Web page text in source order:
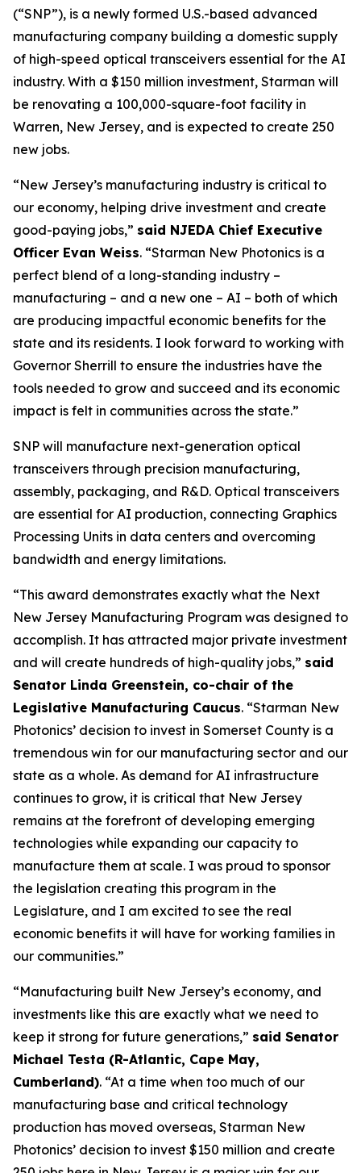
(“SNP”), is a newly formed U.S.-based advanced
manufacturing company building a domestic supply
of high-speed optical transceivers essential for the AI
industry. With a $150 million investment, Starman will
be renovating a 100,000-square-foot facility in
Warren, New Jersey, and is expected to create 250
new jobs.
“New Jersey’s manufacturing industry is critical to
our economy, helping drive investment and create
good-paying jobs,” said NJEDA Chief Executive
Officer Evan Weiss. “Starman New Photonics is a
perfect blend of a long-standing industry –
manufacturing – and a new one – AI – both of which
are producing impactful economic benefits for the
state and its residents. I look forward to working with
Governor Sherrill to ensure the industries have the
tools needed to grow and succeed and its economic
impact is felt in communities across the state.”
SNP will manufacture next-generation optical
transceivers through precision manufacturing,
assembly, packaging, and R&D. Optical transceivers
are essential for AI production, connecting Graphics
Processing Units in data centers and overcoming
bandwidth and energy limitations.
“This award demonstrates exactly what the Next
New Jersey Manufacturing Program was designed to
accomplish. It has attracted major private investment
and will create hundreds of high-quality jobs,” said
Senator Linda Greenstein, co-chair of the
Legislative Manufacturing Caucus. “Starman New
Photonics’ decision to invest in Somerset County is a
tremendous win for our manufacturing sector and our
state as a whole. As demand for AI infrastructure
continues to grow, it is critical that New Jersey
remains at the forefront of developing emerging
technologies while expanding our capacity to
manufacture them at scale. I was proud to sponsor
the legislation creating this program in the
Legislature, and I am excited to see the real
economic benefits it will have for working families in
our communities.”
“Manufacturing built New Jersey’s economy, and
investments like this are exactly what we need to
keep it strong for future generations,” said Senator
Michael Testa (R-Atlantic, Cape May,
Cumberland). “At a time when too much of our
manufacturing base and critical technology
production has moved overseas, Starman New
Photonics’ decision to invest $150 million and create